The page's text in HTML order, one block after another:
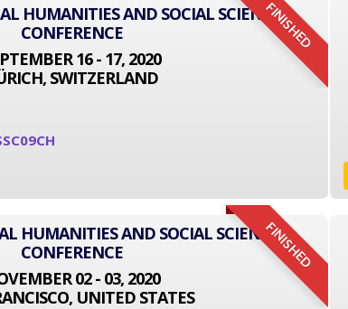
FINISHED
HUMANITIES AND SOCIAL SCIENCE
CONFERENCE
16 - 17, 2020
SWITZERLAND
FINISHED
HUMANITIES AND SOCIAL SCIENCE
CONFERENCE
02 - 03, 2020
UNITED STATES